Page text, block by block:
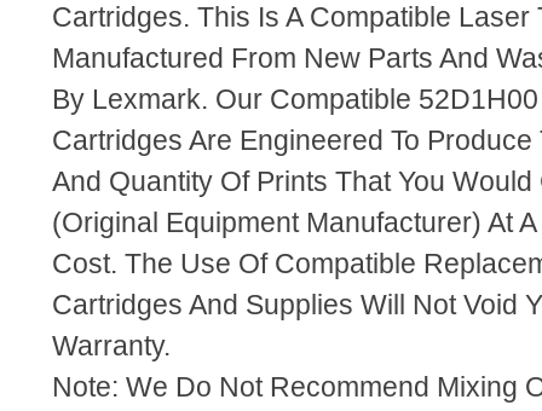
Cartridges. This Is A Compatible Laser
Manufactured From New Parts And
By Lexmark. Our Compatible
Cartridges Are Engineered To
And Quantity Of Prints That You Would
(Original Equipment Manufacturer) At
Cost. The Use Of Compatible
Cartridges And Supplies Will Not Void
Warranty.
Note: We Do Not Recommend Mixing